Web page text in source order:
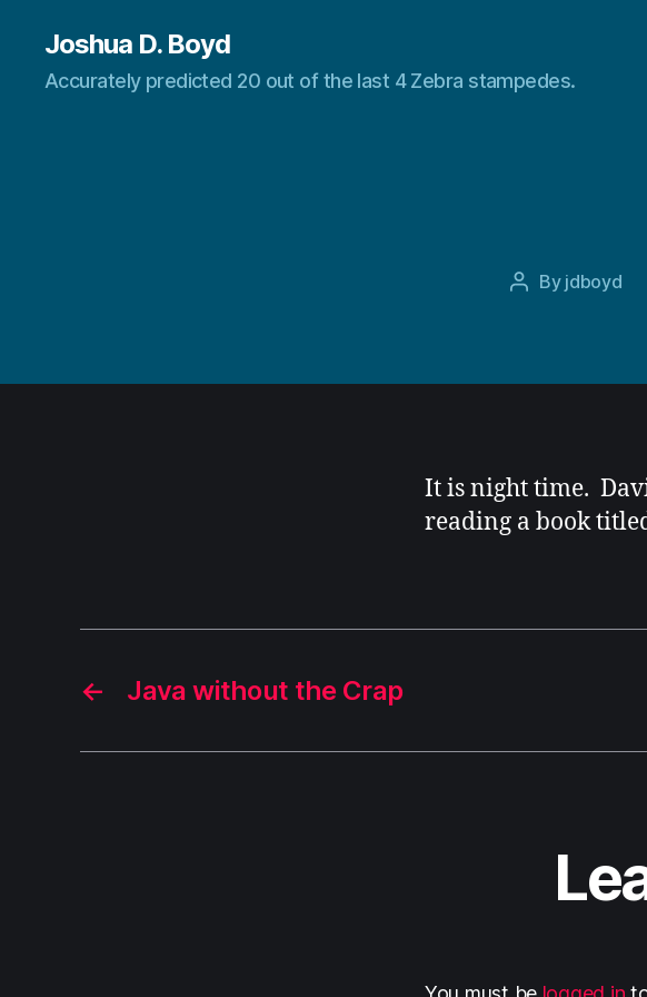
Joshua D. Boyd
Accurately predicted 20 out of the last 4 Zebra stampedes.
Post
By jdboyd
It is night time.
reading a book
← Java without the Crap